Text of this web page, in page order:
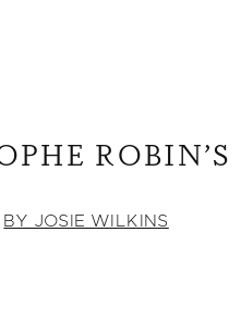
BY JOSIE WILKINS